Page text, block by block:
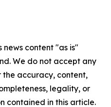
news content "as is"
We do not accept any
the accuracy, content,
legality, or
contained in this article.